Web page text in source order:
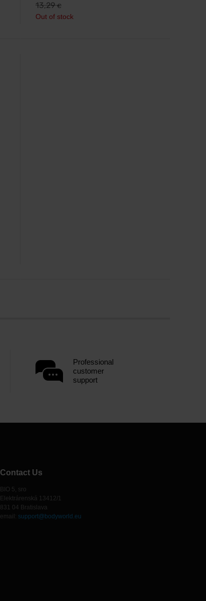
13,29€
Out of stock
Professional
customer
support
Contact Us
BIO 5, sro
Elektrárenská 13412/1
831 04 Bratislava
email: support@bodyworld.eu